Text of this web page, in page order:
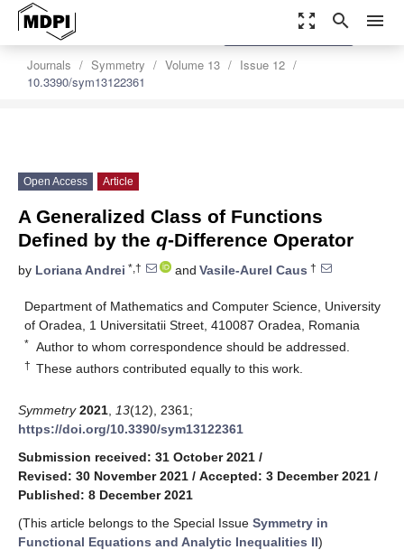
zoom_out_map search menu
Journals Symmetry Volume 13
Issue 12
10.3390/sym13122361
settings
Order Article Reprints
Open Access Article
A Generalized Class of Functions
Defined by the q-Difference Operator
by Loriana Andrei *,† and Vasile-Aurel Caus †
Department of Mathematics and Computer Science, University
of Oradea, 1 Universitatii Street, 410087 Oradea, Romania
* Author to whom correspondence should be addressed.
† These authors contributed equally to this work.
Symmetry 2021 13(12), 2361;
https://doi.org/10.3390/sym13122361
Submission received: 31 October 2021 /
Revised: 30 November 2021 / Accepted: 3 December 2021 /
Published: 8 December 2021
(This article belongs to the Special Issue Symmetry in
Functional Equations and Analytic Inequalities II)